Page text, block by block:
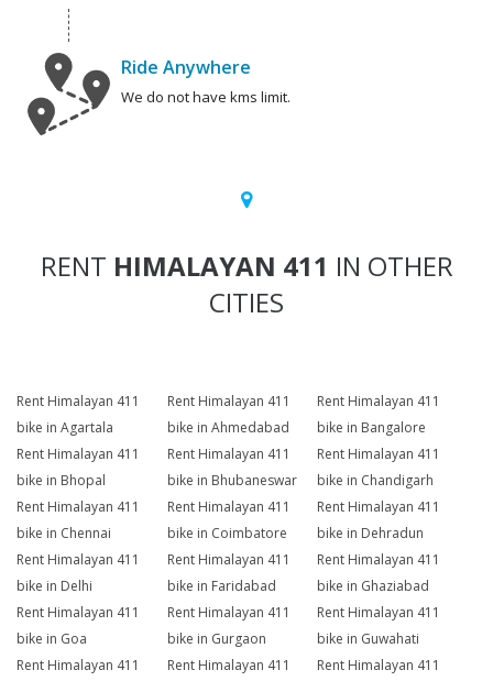
Ride Anywhere
We do not have kms limit.
RENT HIMALAYAN 411 IN OTHER
CITIES
Rent Himalayan 411
bike in Agartala
Rent Himalayan 411
bike in Ahmedabad
Rent Himalayan 411
bike in Bangalore
Rent Himalayan 411
bike in Bhopal
Rent Himalayan 411
bike in Bhubaneswar
Rent Himalayan 411
bike in Chandigarh
Rent Himalayan 411
bike in Chennai
Rent Himalayan 411
bike in Coimbatore
Rent Himalayan 411
bike in Dehradun
Rent Himalayan 411
bike in Delhi
Rent Himalayan 411
bike in Faridabad
Rent Himalayan 411
bike in Ghaziabad
Rent Himalayan 411
bike in Goa
Rent Himalayan 411
bike in Gurgaon
Rent Himalayan 411
bike in Guwahati
Rent Himalayan 411
Rent Himalayan 411
Rent Himalayan 411